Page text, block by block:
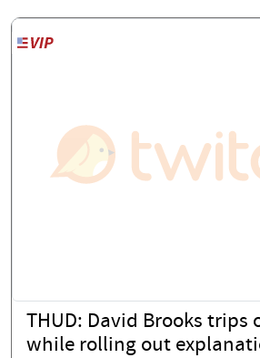
THUD: David Brooks trips
while rolling out